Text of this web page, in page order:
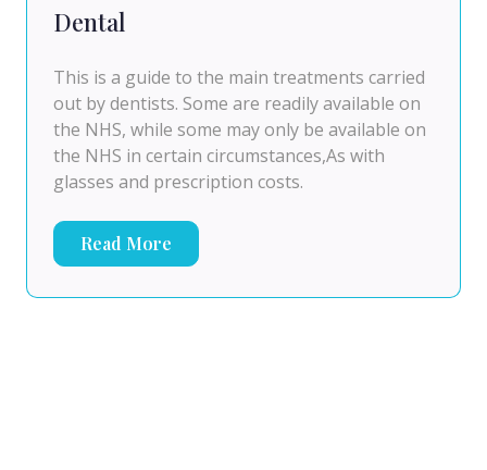
Dental
This is a guide to the main treatments carried
out by dentists. Some are readily available on
the NHS, while some may only be available on
the NHS in certain circumstances,As with
glasses and prescription costs.
Read More